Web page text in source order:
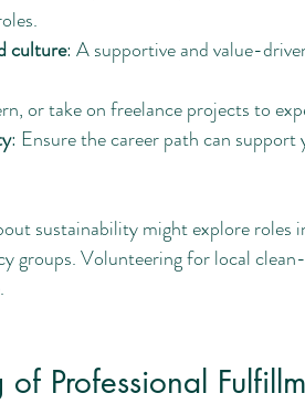
culture: A supportive and value-
or take on freelance projects to
: Ensure the career path can
sustainability might explore roles
groups. Volunteering for local
Professional